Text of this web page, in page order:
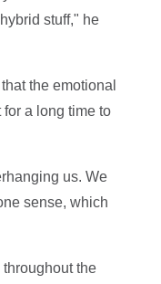
stuff," he
the emotional
a long time to
us. We
sense, which
the